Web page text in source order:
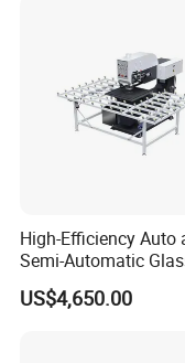
High-Efficiency Auto
Semi-Automatic
Drilling Machine
US$4,650.00